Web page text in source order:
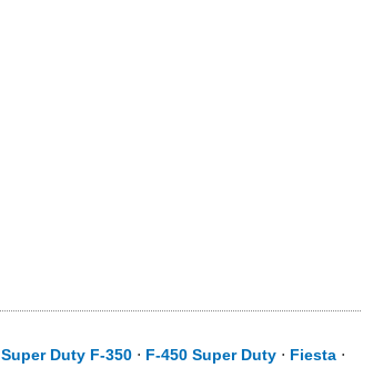
Super Duty F-350 ⋅ F-450 Super Duty ⋅ Fiesta ⋅